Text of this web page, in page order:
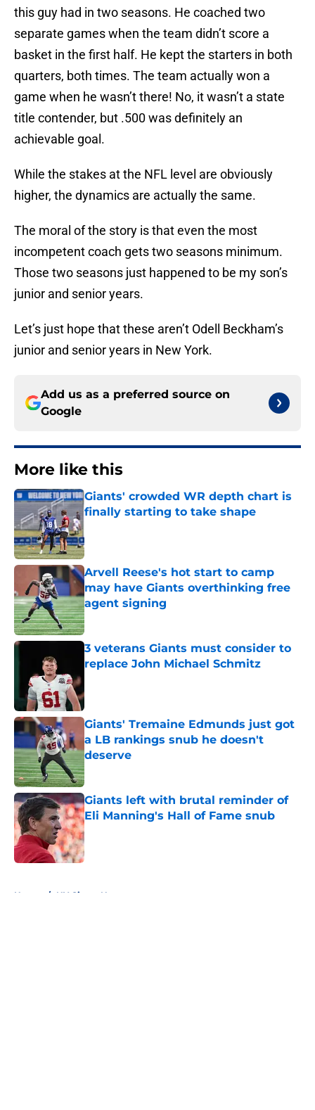
this guy had in two seasons. He coached two
separate games when the team didn’t score a
basket in the first half. He kept the starters in both
quarters, both times. The team actually won a
game when he wasn’t there! No, it wasn’t a state
title contender, but .500 was definitely an
achievable goal.
While the stakes at the NFL level are obviously
higher, the dynamics are actually the same.
The moral of the story is that even the most
incompetent coach gets two seasons minimum.
Those two seasons just happened to be my son’s
junior and senior years.
Let’s just hope that these aren’t Odell Beckham’s
junior and senior years in New York.
Add us as a preferred source on
Google
More like this
Giants' crowded WR depth chart is
finally starting to take shape
Arvell Reese's hot start to camp
may have Giants overthinking free
agent signing
Published by on Invalid Date
3 veterans Giants must consider to
replace John Michael Schmitz
Giants' Tremaine Edmunds just got
a LB rankings snub he doesn't
deserve
Published by on Invalid Date
Giants left with brutal reminder of
Eli Manning's Hall of Fame snub
Published by on Invalid Date
Home / NY Giants News